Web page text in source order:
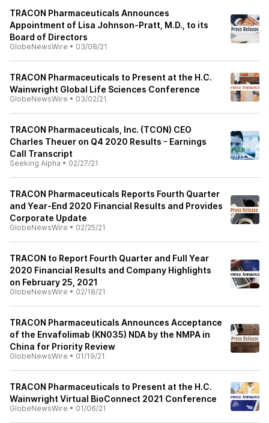
TRACON Pharmaceuticals Announces
Appointment of Lisa Johnson-Pratt, M.D., to its
Board of Directors
GlobeNewsWire • 03/08/21
TRACON Pharmaceuticals to Present at the H.C.
Wainwright Global Life Sciences Conference
GlobeNewsWire • 03/02/21
TRACON Pharmaceuticals, Inc. (TCON) CEO
Charles Theuer on Q4 2020 Results - Earnings
Call Transcript
Seeking Alpha • 02/27/21
TRACON Pharmaceuticals Reports Fourth Quarter
and Year-End 2020 Financial Results and Provides
Corporate Update
GlobeNewsWire • 02/25/21
TRACON to Report Fourth Quarter and Full Year
2020 Financial Results and Company Highlights
on February 25, 2021
GlobeNewsWire • 02/18/21
TRACON Pharmaceuticals Announces Acceptance
of the Envafolimab (KN035) NDA by the NMPA in
China for Priority Review
GlobeNewsWire • 01/19/21
TRACON Pharmaceuticals to Present at the H.C.
Wainwright Virtual BioConnect 2021 Conference
GlobeNewsWire • 01/06/21